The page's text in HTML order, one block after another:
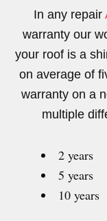
In any repair
warranty our
your roof is a
on average of
warranty on a
multiple
2 years
5 years
10 years